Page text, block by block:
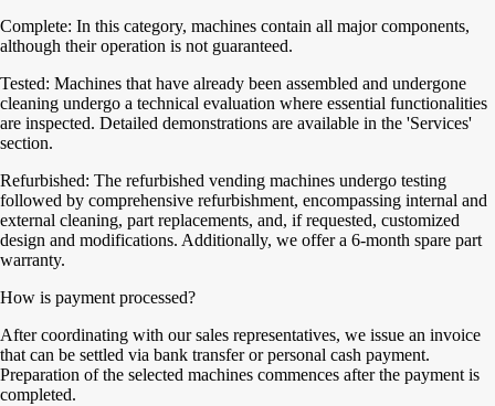
Complete: In this category, machines contain all major components,
although their operation is not guaranteed.
Tested: Machines that have already been assembled and undergone
cleaning undergo a technical evaluation where essential functionalities
are inspected. Detailed demonstrations are available in the 'Services'
section.
Refurbished: The refurbished vending machines undergo testing
followed by comprehensive refurbishment, encompassing internal and
external cleaning, part replacements, and, if requested, customized
design and modifications. Additionally, we offer a 6-month spare part
warranty.
How is payment processed?
After coordinating with our sales representatives, we issue an invoice
that can be settled via bank transfer or personal cash payment.
Preparation of the selected machines commences after the payment is
completed.